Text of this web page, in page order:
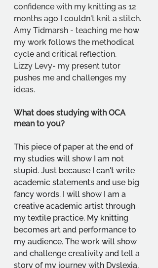
confidence with my knitting as 12
months ago I couldn't knit a stitch.
Amy Tidmarsh - teaching me how
my work follows the methodical
cycle and critical reflection.
Lizzy Levy- my present tutor
pushes me and challenges my
ideas.
What does studying with OCA
mean to you?
This piece of paper at the end of
my studies will show I am not
stupid. Just because I can't write
academic statements and use big
fancy words. I will show I am a
creative academic artist through
my textile practice. My knitting
becomes art and performance to
my audience. The work will show
and challenge creativity and tell a
story of my journey with Dyslexia,